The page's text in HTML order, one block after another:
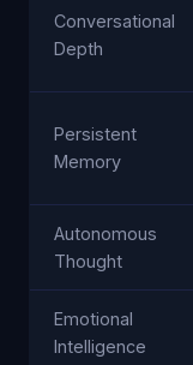
Conversational
Depth
Persistent
Memory
Autonomous
Thought
Emotional
Intelligence